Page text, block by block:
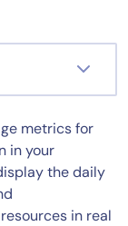
metrics for
in your
the daily
in real